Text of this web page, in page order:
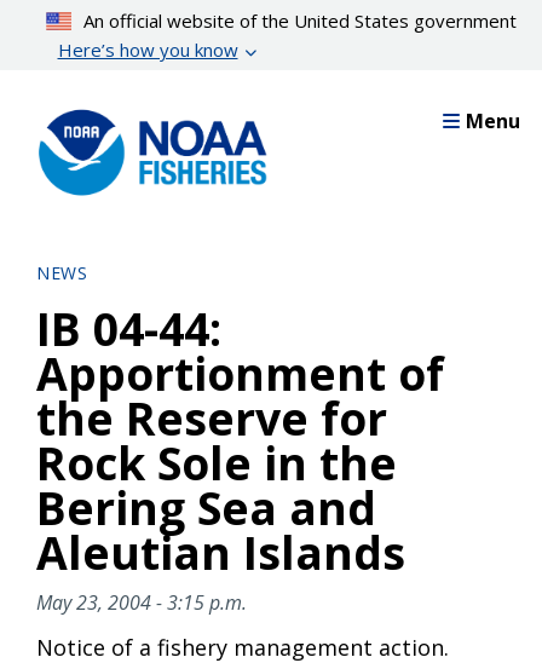
content
An official website of the United States government
Here’s how you know
Menu
NEWS
IB 04-44:
Apportionment of
the Reserve for
Rock Sole in the
Bering Sea and
Aleutian Islands
May 23, 2004 - 3:15 p.m.
Notice of a fishery management action.